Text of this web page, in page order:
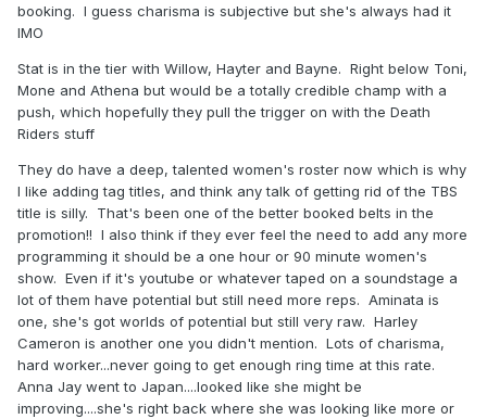
booking. I guess charisma is subjective but she's always had it
IMO
Stat is in the tier with Willow, Hayter and Bayne. Right below Toni,
Mone and Athena but would be a totally credible champ with a
push, which hopefully they pull the trigger on with the Death
Riders stuff
They do have a deep, talented women's roster now which is why
I like adding tag titles, and think any talk of getting rid of the TBS
title is silly. That's been one of the better booked belts in the
promotion!! I also think if they ever feel the need to add any more
programming it should be a one hour or 90 minute women's
show. Even if it's youtube or whatever taped on a soundstage a
lot of them have potential but still need more reps. Aminata is
one, she's got worlds of potential but still very raw. Harley
Cameron is another one you didn't mention. Lots of charisma,
hard worker...never going to get enough ring time at this rate.
Anna Jay went to Japan....looked like she might be
improving....she's right back where she was looking like more or